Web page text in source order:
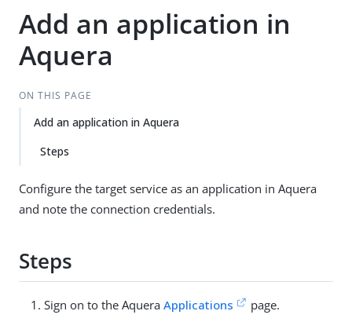
Add an application in
Aquera
ON THIS PAGE
Add an application in Aquera
Steps
Configure the target service as an application in Aquera
and note the connection credentials.
Steps
Sign on to the Aquera Applications
page.